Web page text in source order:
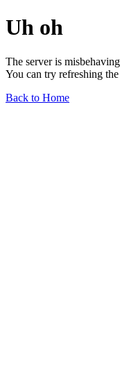
Uh oh
The server is
You can try refreshing
Back to Home